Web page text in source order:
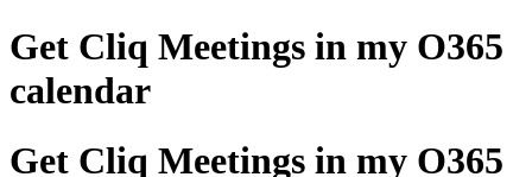
Get Cliq Meetings in my O365
calendar
Get Cliq Meetings in my O365